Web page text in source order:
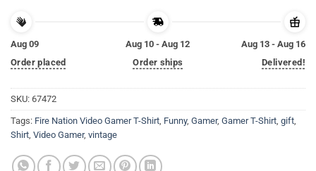
Aug 09
Order placed
Aug 10 - Aug 12
Order ships
Aug 13 - Aug 16
Delivered!
SKU: 67472
Tags: Fire Nation Video Gamer T-Shirt, Funny, Gamer, Gamer T-Shirt, gift,
Shirt, Video Gamer, vintage